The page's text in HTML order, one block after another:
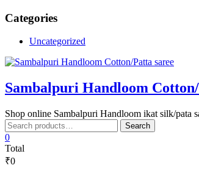
Skip
content
Categories
Uncategorized
Sambalpuri Handloom
Shop online Sambalpuri Handloom ikat silk/pata
Search
for:
Search
0
Total
₹0